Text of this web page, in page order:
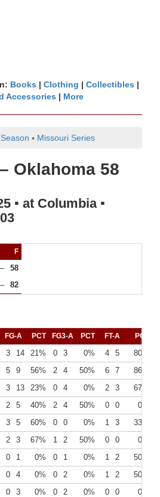
Books | Clothing | Collectibles |
Accessories | More
▪ Missouri Series
Oklahoma 58
▪ at Columbia ▪
F
–
58
– 82
FG-A PCT FG3-A PCT FT-A PCT
3 14 21% 0 3 0% 4 5
80%
5 9 56% 2 4 50% 6 7
86%
3 13 23% 0 4 0% 2 3
67%
2 5 40% 2 4 50% 0 0
0%
3 5 60% 0 0 0% 1 3
33%
2 3 67% 1 2 50% 0 0
0%
0 1 0% 0 1 0% 1 2
50%
0 4 0% 0 2 0% 1 2
50%
0 3 0% 0 2 0% 0 0
0%